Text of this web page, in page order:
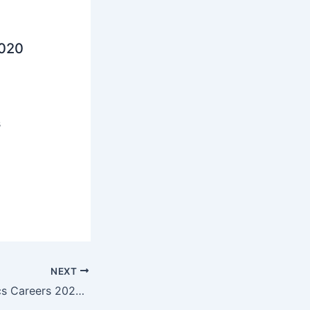
NEXT
Mouser Electronics Careers 2023 | Jobs Adda | Limited Seats